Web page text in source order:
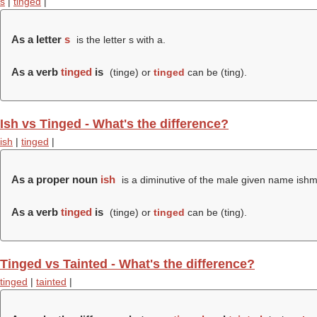
As a letter s is the letter s with a.
As a verb tinged is (tinge) or tinged can be (ting).
Ish vs Tinged - What's the difference?
ish | tinged |
As a proper noun ish is a diminutive of the male given name
As a verb tinged is (tinge) or tinged can be (ting).
Tinged vs Tainted - What's the difference?
tinged | tainted |